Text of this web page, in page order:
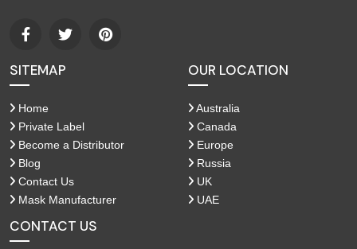
SITEMAP
Home
Private Label
Become a Distributor
Blog
Contact Us
Mask Manufacturer
OUR LOCATION
Australia
Canada
Europe
Russia
UK
UAE
CONTACT US